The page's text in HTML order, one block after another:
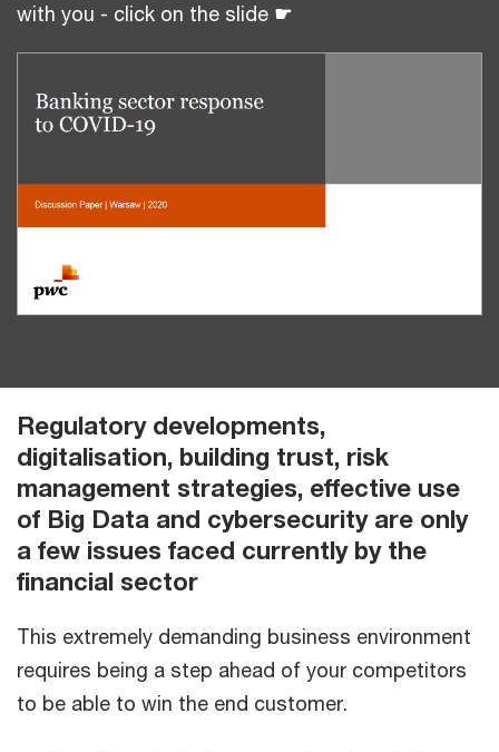
with you - click on the slide ☛
Regulatory developments,
digitalisation, building trust, risk
management strategies, effective use
of Big Data and cybersecurity are only
a few issues faced currently by the
financial sector
This extremely demanding business environment
requires being a step ahead of your competitors
to be able to win the end customer.